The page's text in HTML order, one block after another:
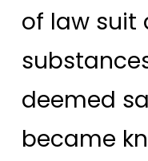
of law suit
deemed
became